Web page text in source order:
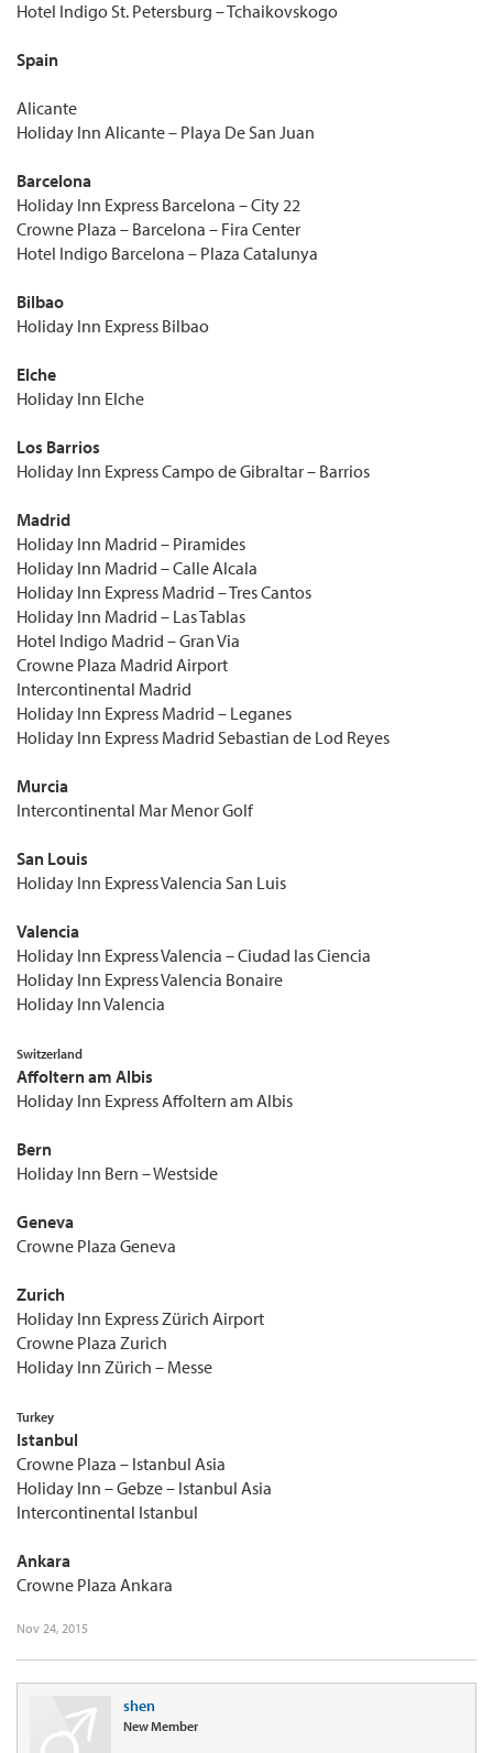
Hotel Indigo St. Petersburg – Tchaikovskogo
Spain
Alicante
Holiday Inn Alicante – Playa De San Juan
Barcelona
Holiday Inn Express Barcelona – City 22
Crowne Plaza – Barcelona – Fira Center
Hotel Indigo Barcelona – Plaza Catalunya
Bilbao
Holiday Inn Express Bilbao
Elche
Holiday Inn Elche
Los Barrios
Holiday Inn Express Campo de Gibraltar – Barrios
Madrid
Holiday Inn Madrid – Piramides
Holiday Inn Madrid – Calle Alcala
Holiday Inn Express Madrid – Tres Cantos
Holiday Inn Madrid – Las Tablas
Hotel Indigo Madrid – Gran Via
Crowne Plaza Madrid Airport
Intercontinental Madrid
Holiday Inn Express Madrid – Leganes
Holiday Inn Express Madrid Sebastian de Lod Reyes
Murcia
Intercontinental Mar Menor Golf
San Louis
Holiday Inn Express Valencia San Luis
Valencia
Holiday Inn Express Valencia – Ciudad las Ciencia
Holiday Inn Express Valencia Bonaire
Holiday Inn Valencia
Switzerland
Affoltern am Albis
Holiday Inn Express Affoltern am Albis
Bern
Holiday Inn Bern – Westside
Geneva
Crowne Plaza Geneva
Zurich
Holiday Inn Express Zürich Airport
Crowne Plaza Zurich
Holiday Inn Zürich – Messe
Turkey
Istanbul
Crowne Plaza – Istanbul Asia
Holiday Inn – Gebze – Istanbul Asia
Intercontinental Istanbul
Ankara
Crowne Plaza Ankara
Nov 24, 2015
shen
New Member